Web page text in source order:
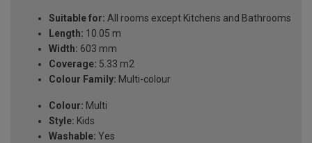
Suitable for: All rooms except Kitchens and Bathrooms
Length: 10.05 m
Width: 603 mm
Coverage: 5.33 m2
Colour Family: Multi-colour
Colour: Multi
Style: Kids
Washable: Yes